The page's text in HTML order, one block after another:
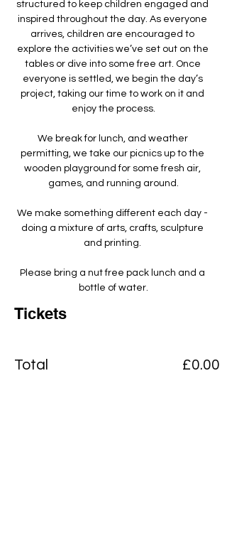
structured to keep children engaged and
inspired throughout the day. As everyone
arrives, children are encouraged to
explore the activities we’ve set out on the
tables or dive into some free art. Once
everyone is settled, we begin the day’s
project, taking our time to work on it and
enjoy the process.
We break for lunch, and weather
permitting, we take our picnics up to the
wooden playground for some fresh air,
games, and running around.
We make something different each day -
doing a mixture of arts, crafts, sculpture
and printing. ​
Please bring a nut free pack lunch and a
bottle of water.
Tickets
Total £0.00